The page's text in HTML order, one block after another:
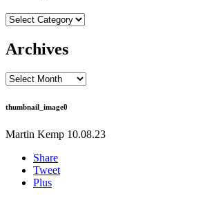
Categories
Archives
Archives
thumbnail_image0
Martin Kemp 10.08.23
Share
Tweet
Plus